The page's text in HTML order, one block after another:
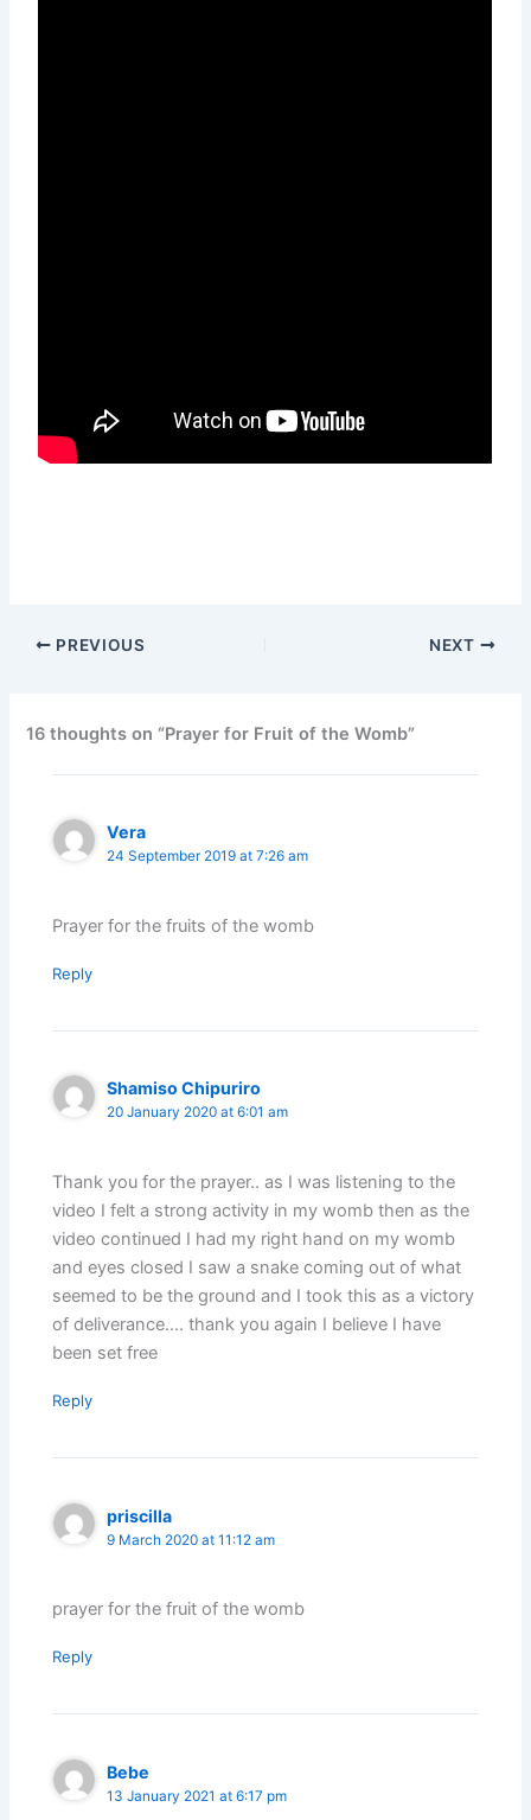
PREVIOUS NEXT
16 thoughts on “Prayer for Fruit of the Womb”
Vera
24 September 2019 at 7:26 am
Prayer for the fruits of the womb
Reply
Shamiso Chipuriro
20 January 2020 at 6:01 am
Thank you for the prayer.. as I was listening to the
video I felt a strong activity in my womb then as the
video continued I had my right hand on my womb
and eyes closed I saw a snake coming out of what
seemed to be the ground and I took this as a victory
of deliverance…. thank you again I believe I have
been set free
Reply
priscilla
9 March 2020 at 11:12 am
prayer for the fruit of the womb
Reply
Bebe
13 January 2021 at 6:17 pm